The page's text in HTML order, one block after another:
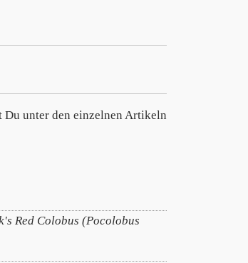
Du unter den einzelnen Artikeln
Red Colobus (Pocolobus